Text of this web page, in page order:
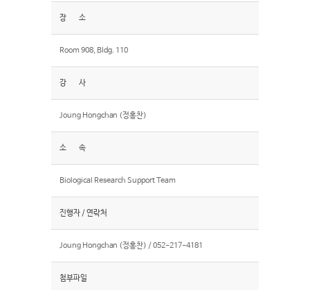
장 소
Room 908, Bldg. 110
강 사
Joung Hongchan (정홍찬)
소 속
Biological Research Support Team
진행자 / 연락처
Joung Hongchan (정홍찬) / 052-217-4181
첨부파일